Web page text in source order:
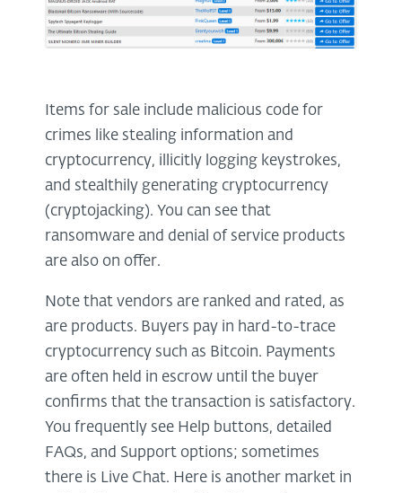
Items for sale include malicious code for
crimes like stealing information and
cryptocurrency, illicitly logging keystrokes,
and stealthily generating cryptocurrency
(cryptojacking). You can see that
ransomware and denial of service products
are also on offer.
Note that vendors are ranked and rated, as
are products. Buyers pay in hard-to-trace
cryptocurrency such as Bitcoin. Payments
are often held in escrow until the buyer
confirms that the transaction is satisfactory.
You frequently see Help buttons, detailed
FAQs, and Support options; sometimes
there is Live Chat. Here is another market in